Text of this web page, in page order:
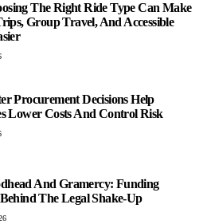
The Right Ride Type Can Make
Group Travel, And Accessible
Procurement Decisions Help
Lower Costs And Control Risk
And Gramercy: Funding
The Legal Shake-Up